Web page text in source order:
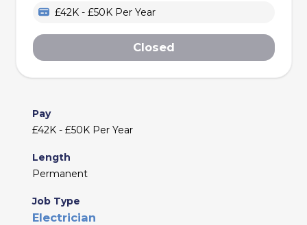
£42K - £50K Per Year
Closed
Pay
£42K - £50K Per Year
Length
Permanent
Job Type
Electrician